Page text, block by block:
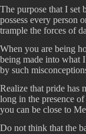
The purpose that I set
possess every person
trample the forces of
When you are being
being made into what
by such
Realize that pride has
long in the presence
you can be close to
Do not think that the